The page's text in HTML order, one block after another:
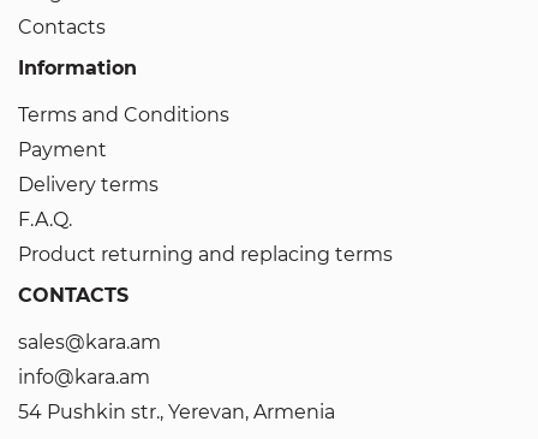
Contacts
Information
Terms and Conditions
Payment
Delivery terms
F.A.Q.
Product returning and replacing terms
CONTACTS
sales@kara.am
info@kara.am
54 Pushkin str., Yerevan, Armenia